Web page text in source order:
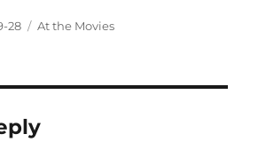
28 Categories
At the Movies